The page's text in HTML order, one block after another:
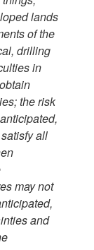
lands
of the
drilling
in
the risk
all
may not
and